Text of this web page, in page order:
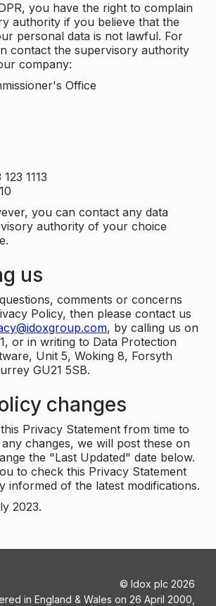
you have the right to complain
authority if you believe that the
personal data is not lawful. For
contact the supervisory authority
company:
Office
1113
you can contact any data
authority of your choice
us
comments or concerns
Policy, then please contact us
, by calling us on
or in writing to Data Protection
Unit 5, Woking 8, Forsyth
GU21 5SB.
changes
Privacy Statement from time to
changes, we will post these on
the "Last Updated" date below.
to check this Privacy Statement
informed of the latest modifications.
2023.
© Idox plc 2026
in England & Wales on 26 April 2000,